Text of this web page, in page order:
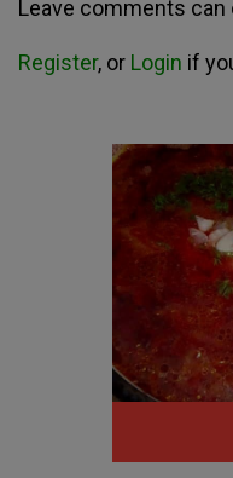
Leave comments
Register, or Login if